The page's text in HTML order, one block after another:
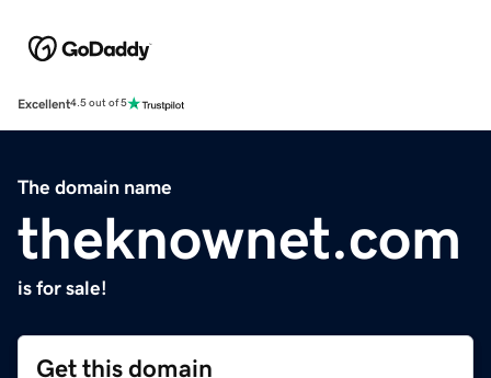
Excellent4.5 out of 5
The domain name
theknownet.com
is for sale!
Get this domain